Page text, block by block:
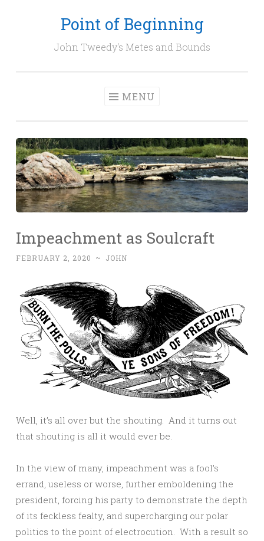
Point of Beginning
John Tweedy's Metes and Bounds
MENU
Impeachment as Soulcraft
FEBRUARY 2, 2020 ~ JOHN
Well, it’s all over but the shouting. And it turns out
that shouting is all it would ever be.
In the view of many, impeachment was a fool’s
errand, useless or worse, further emboldening the
president, forcing his party to demonstrate the depth
of its feckless fealty, and supercharging our polar
politics to the point of electrocution. With a result so